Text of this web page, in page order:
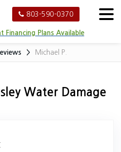
803-590-0370
Financing Plans Available
Michael P.
Water Damage